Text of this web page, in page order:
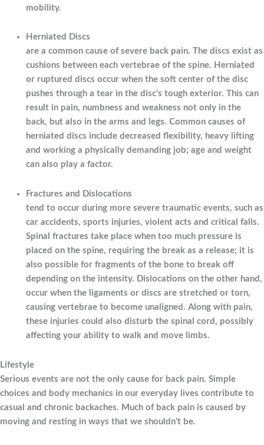
mobility.
Herniated Discs
are a common cause of severe back pain. The discs exist as
cushions between each vertebrae of the spine. Herniated
or ruptured discs occur when the soft center of the disc
pushes through a tear in the disc’s tough exterior. This can
result in pain, numbness and weakness not only in the
back, but also in the arms and legs. Common causes of
herniated discs include decreased flexibility, heavy lifting
and working a physically demanding job; age and weight
can also play a factor.
Fractures and Dislocations
tend to occur during more severe traumatic events, such as
car accidents, sports injuries, violent acts and critical falls.
Spinal fractures take place when too much pressure is
placed on the spine, requiring the break as a release; it is
also possible for fragments of the bone to break off
depending on the intensity. Dislocations on the other hand,
occur when the ligaments or discs are stretched or torn,
causing vertebrae to become unaligned. Along with pain,
these injuries could also disturb the spinal cord, possibly
affecting your ability to walk and move limbs.
Lifestyle
Serious events are not the only cause for back pain. Simple
choices and body mechanics in our everyday lives contribute to
casual and chronic backaches. Much of back pain is caused by
moving and resting in ways that we shouldn’t be.